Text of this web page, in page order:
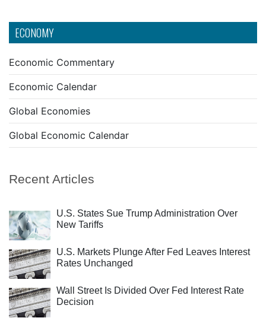
ECONOMY
Economic Commentary
Economic Calendar
Global Economies
Global Economic Calendar
Recent Articles
U.S. States Sue Trump Administration Over
New Tariffs
U.S. Markets Plunge After Fed Leaves Interest
Rates Unchanged
Wall Street Is Divided Over Fed Interest Rate
Decision